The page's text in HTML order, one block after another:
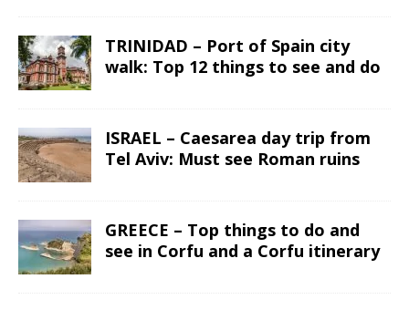
TRINIDAD – Port of Spain city
walk: Top 12 things to see and do
ISRAEL – Caesarea day trip from
Tel Aviv: Must see Roman ruins
GREECE – Top things to do and
see in Corfu and a Corfu itinerary